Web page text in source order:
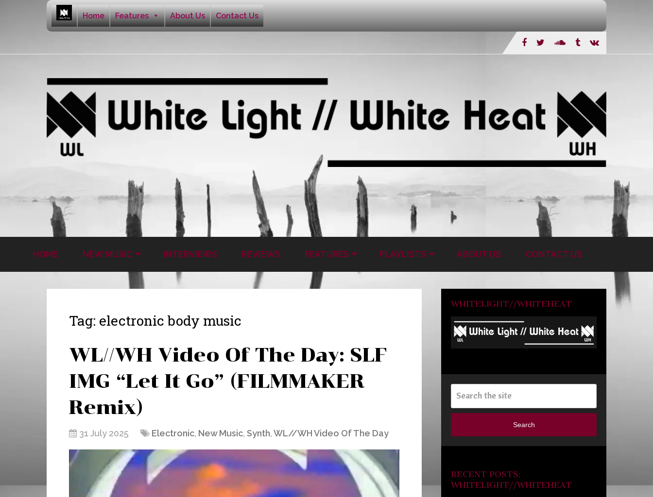
Home Features About Us Contact Us
HOME NEW MUSIC INTERVIEWS REVIEWS FEATURES PLAYLISTS ABOUT US CONTACT US
Tag: electronic body music
WL//WH Video Of The Day: SLF
IMG “Let It Go” (FILMMAKER
Remix)
31 July 2025 Electronic, New Music, Synth,WL//WH Video Of The Day
WHITELIGHT//WHITEHEAT
Search
RECENT POSTS:
WHITELIGHT//WHITEHEAT